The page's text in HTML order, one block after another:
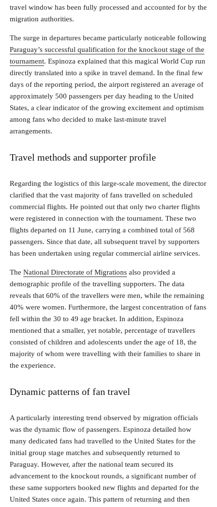
travel window has been fully processed and accounted for by the
migration authorities.
The surge in departures became particularly noticeable following
Paraguay’s successful qualification for the knockout stage of the
tournament. Espinoza explained that this magical World Cup run
directly translated into a spike in travel demand. In the final few
days of the reporting period, the airport registered an average of
approximately 500 passengers per day heading to the United
States, a clear indicator of the growing excitement and optimism
among fans who decided to make last-minute travel
arrangements.
Travel methods and supporter profile
Regarding the logistics of this large-scale movement, the director
clarified that the vast majority of fans travelled on scheduled
commercial flights. He pointed out that only two charter flights
were registered in connection with the tournament. These two
flights departed on 11 June, carrying a combined total of 568
passengers. Since that date, all subsequent travel by supporters
has been undertaken using regular commercial airline services.
The National Directorate of Migrations also provided a
demographic profile of the travelling supporters. The data
reveals that 60% of the travellers were men, while the remaining
40% were women. Furthermore, the largest concentration of fans
fell within the 30 to 49 age bracket. In addition, Espinoza
mentioned that a smaller, yet notable, percentage of travellers
consisted of children and adolescents under the age of 18, the
majority of whom were travelling with their families to share in
the experience.
Dynamic patterns of fan travel
A particularly interesting trend observed by migration officials
was the dynamic flow of passengers. Espinoza detailed how
many dedicated fans had travelled to the United States for the
initial group stage matches and subsequently returned to
Paraguay. However, after the national team secured its
advancement to the knockout rounds, a significant number of
these same supporters booked new flights and departed for the
United States once again. This pattern of returning and then